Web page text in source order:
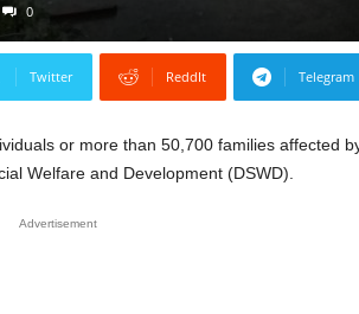
0
Twitter ReddIt Telegram
or more than 50,700 families affected
Welfare and Development (DSWD).
Advertisement